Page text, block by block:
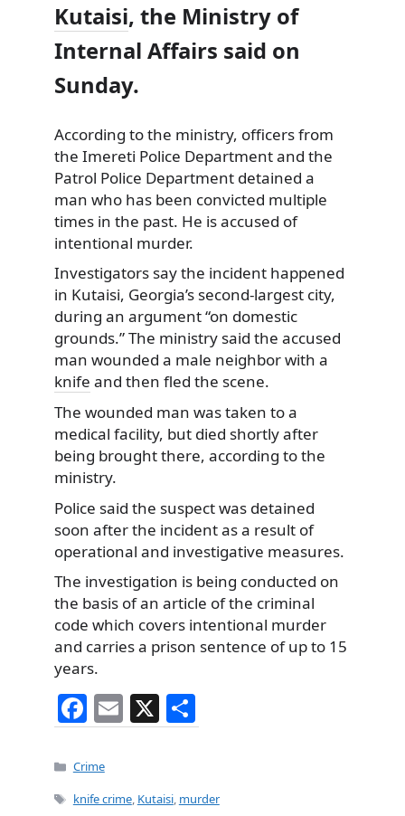
Kutaisi, the Ministry of
Internal Affairs said on
Sunday.
According to the ministry, officers from
the Imereti Police Department and the
Patrol Police Department detained a
man who has been convicted multiple
times in the past. He is accused of
intentional murder.
Investigators say the incident happened
in Kutaisi, Georgia’s second-largest city,
during an argument “on domestic
grounds.” The ministry said the accused
man wounded a male neighbor with a
knife and then fled the scene.
The wounded man was taken to a
medical facility, but died shortly after
being brought there, according to the
ministry.
Police said the suspect was detained
soon after the incident as a result of
operational and investigative measures.
The investigation is being conducted on
the basis of an article of the criminal
code which covers intentional murder
and carries a prison sentence of up to 15
years.
F
a
c
e
E
m
l
X
h
e
Categories
Crime
Tags
knife crime, Kutaisi, murder